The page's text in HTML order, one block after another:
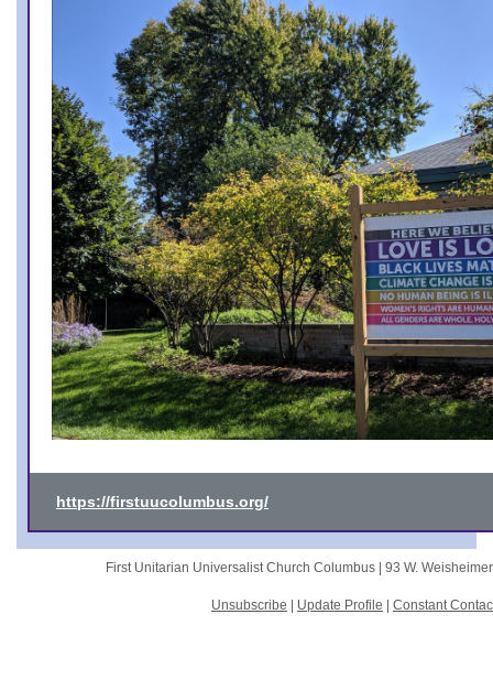
https://firstuucolumbus.org/
First Unitarian Universalist Church Columbus | 93 W.
Unsubscribe Update Profile Constant